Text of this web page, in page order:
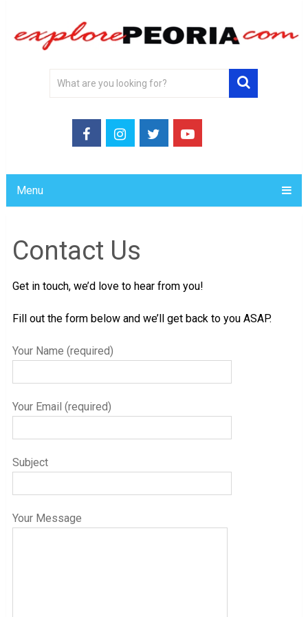
Menu
Contact Us
Get in touch, we’d love to hear from you!
Fill out the form below and we’ll get back to you ASAP.
Your Name (required)
Your Email (required)
Subject
Your Message